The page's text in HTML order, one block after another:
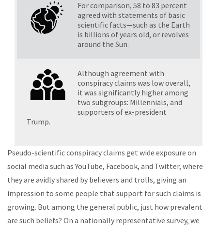
For comparison, 58 to 83 percent
agreed with statements of basic
scientific facts—such as the Earth
is billions of years old, or revolves
around the Sun.
Although agreement with
conspiracy claims was low overall,
it was significantly higher among
two subgroups: Millennials, and
supporters of ex-president
Trump.
Pseudo-scientific conspiracy claims get wide exposure on
social media such as YouTube, Facebook, and Twitter, where
they are avidly shared by believers and trolls, giving an
impression to some people that support for such claims is
growing. But among the general public, just how prevalent
are such beliefs? On a nationally representative survey, we